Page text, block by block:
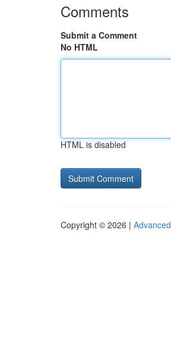
Comments
Submit a Comment
No HTML
HTML is disabled
Copyright © 2026 |